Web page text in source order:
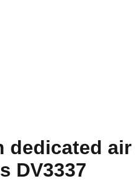
dedicated
DV3337